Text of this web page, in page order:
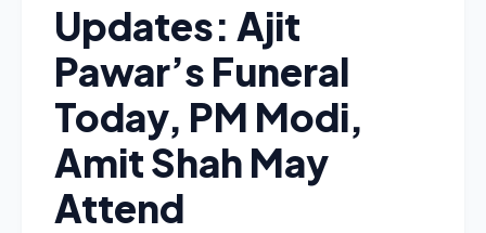
Updates: Ajit
Pawar’s Funeral
Today, PM Modi,
Amit Shah May
Attend